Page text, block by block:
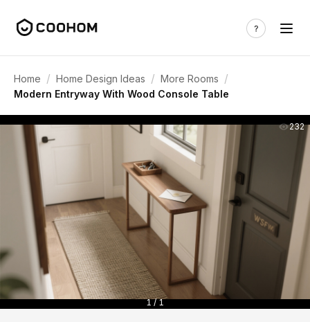
Home / Home Design Ideas / More Rooms /
Modern Entryway With Wood Console Table
232
1 / 1